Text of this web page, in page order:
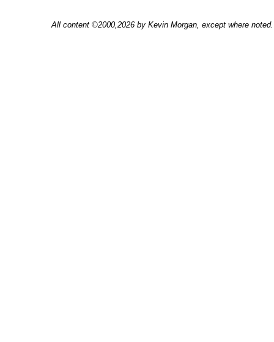
All content ©2000,2026 by Kevin Morgan, except where